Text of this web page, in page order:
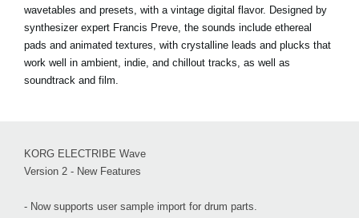
wavetables and presets, with a vintage digital flavor. Designed by
synthesizer expert Francis Preve, the sounds include ethereal
pads and animated textures, with crystalline leads and plucks that
work well in ambient, indie, and chillout tracks, as well as
soundtrack and film.
KORG ELECTRIBE Wave
Version 2 - New Features
- Now supports user sample import for drum parts.